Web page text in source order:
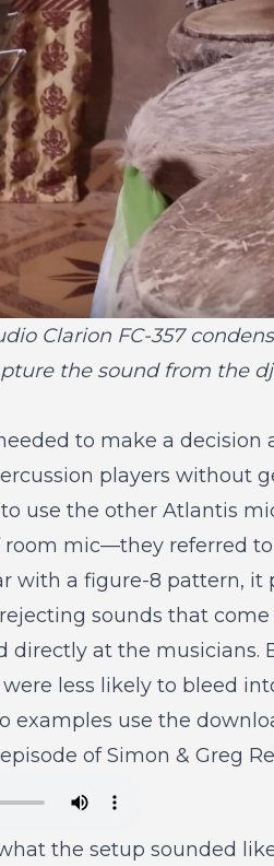
Clarion FC-357
the sound from the
to make a
players without
use the other Atlantis
room mic—they referred
with a figure-8 pattern,
sounds that
directly at the musicians.
less likely to bleed
examples use the
of Simon & Greg
the setup sounded